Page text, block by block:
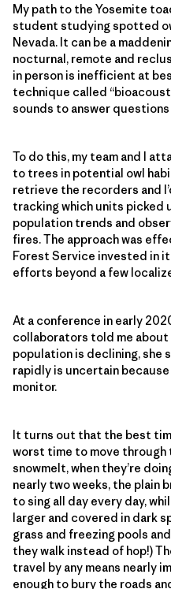
My path to the Yosemite
student studying spotted
Nevada. It can be a
nocturnal, remote and
in person is inefficient at
technique called
sounds to answer
To do this, my team and I
to trees in potential owl
retrieve the recorders and
tracking which units picked
population trends and
fires. The approach was
Forest Service invested in
efforts beyond a few
At a conference in early
collaborators told me about
population is declining, she
rapidly is uncertain
monitor.
It turns out that the best
worst time to move through
snowmelt, when they’re
nearly two weeks, the plain
to sing all day every day,
larger and covered in dark
grass and freezing pools
they walk instead of hop!)
travel by any means nearly
enough to bury the roads